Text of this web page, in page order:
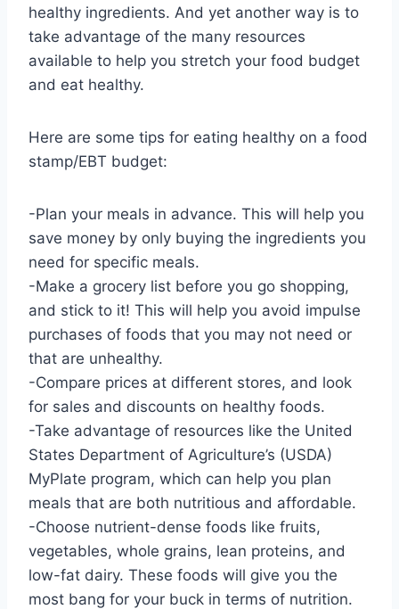
healthy ingredients. And yet another way is to
take advantage of the many resources
available to help you stretch your food budget
and eat healthy.
Here are some tips for eating healthy on a food
stamp/EBT budget:
-Plan your meals in advance. This will help you
save money by only buying the ingredients you
need for specific meals.
-Make a grocery list before you go shopping,
and stick to it! This will help you avoid impulse
purchases of foods that you may not need or
that are unhealthy.
-Compare prices at different stores, and look
for sales and discounts on healthy foods.
-Take advantage of resources like the United
States Department of Agriculture’s (USDA)
MyPlate program, which can help you plan
meals that are both nutritious and affordable.
-Choose nutrient-dense foods like fruits,
vegetables, whole grains, lean proteins, and
low-fat dairy. These foods will give you the
most bang for your buck in terms of nutrition.